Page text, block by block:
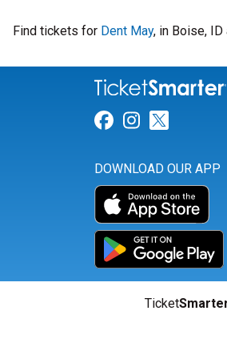
Find tickets for Dent May, in Boise, ID
Link for
Link for
Link
DOWNLOAD OUR APP
Ticket